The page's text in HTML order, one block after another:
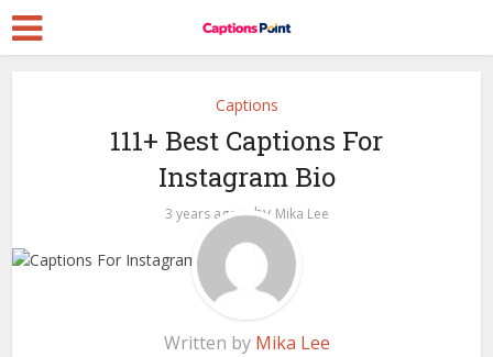
Captions
111+ Best Captions For
Instagram Bio
3 years ago by Mika Lee
Written by Mika Lee